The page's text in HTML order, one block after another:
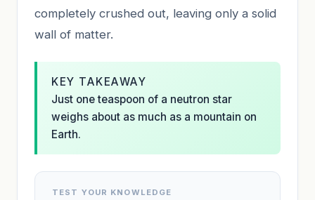
completely crushed out, leaving only a solid
wall of matter.
KEY TAKEAWAY
Just one teaspoon of a neutron star
weighs about as much as a mountain on
Earth.
TEST YOUR KNOWLEDGE